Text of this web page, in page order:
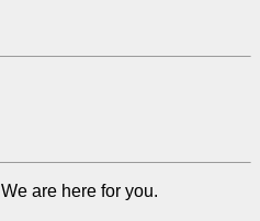
We are here for you.